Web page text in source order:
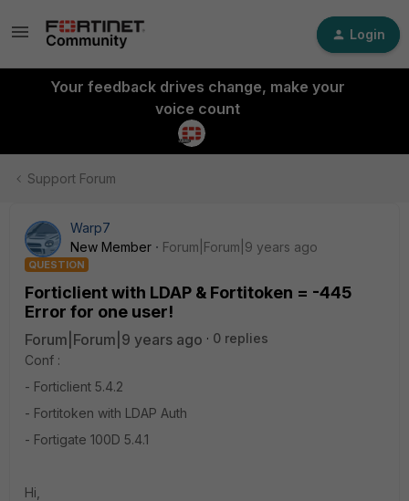
Login
Your feedback drives change, make your
voice count
Support Forum
Warp7
New Member
Forum|Forum|9 years ago
QUESTION
Forticlient with LDAP & Fortitoken = -445
Error for one user!
Forum|Forum|9 years ago
0 replies
Conf :
- Forticlient 5.4.2
- Fortitoken with LDAP Auth
- Fortigate 100D 5.4.1
Hi,